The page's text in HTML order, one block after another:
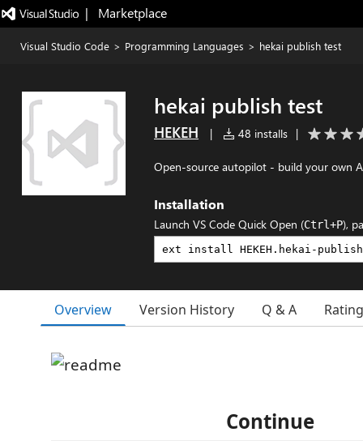
|   Marketplace
Visual Studio Code > Programming Languages > hekai publish test
hekai publish test
HEKEH | 48 installs |
Open-source autopilot - build your own
Installation
Launch VS Code Quick Open (Ctrl+P),
Overview Version History Q & A
Continue